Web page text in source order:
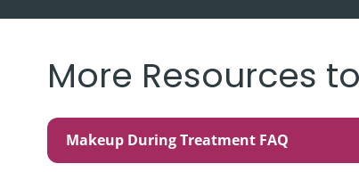
More Resources
Makeup During Treatment FAQ